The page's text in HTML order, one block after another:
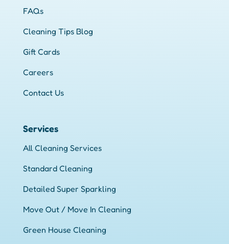
FAQs
Cleaning Tips Blog
Gift Cards
Careers
Contact Us
Services
All Cleaning Services
Standard Cleaning
Detailed Super Sparkling
Move Out / Move In Cleaning
Green House Cleaning